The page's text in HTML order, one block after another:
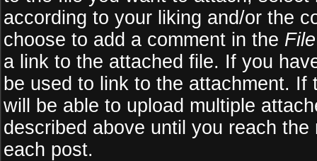
according to your liking and/or the
choose to add a comment in the
a link to the attached file. If you
be used to link to the attachment.
will be able to upload multiple
described above until you reach
each post.